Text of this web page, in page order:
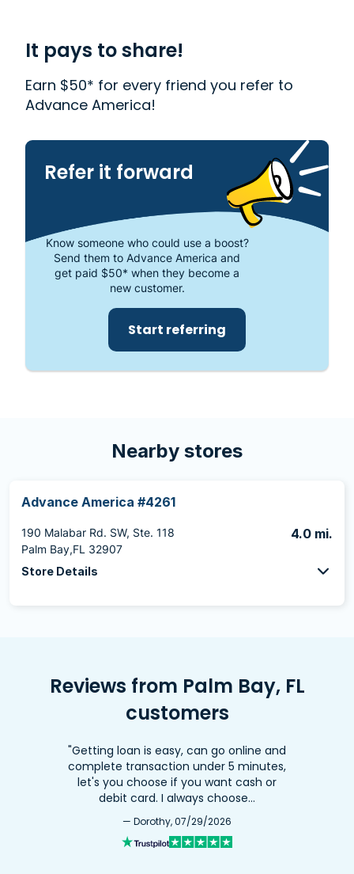
need money quickly. With us, getting a
Loan,Installment Loan, or
easy. We also offerWestern Union . Read our
customer reviews to find out more about why
Advance America is one of the most trusted
store at 4700 Babcock St. NE, Ste. 22, Palm Bay, FL
32905.
It pays to share!
Earn $50* for every friend you refer to
Advance America!
Refer it forward
Know someone who could use a boost?
Send them to Advance America and
get paid $50* when they become a
new customer.
Start referring
Nearby stores
Advance America #4261
190 Malabar Rd. SW, Ste. 118
Palm Bay,FL 32907
4.0 mi.
Store Details
Reviews from Palm Bay, FL
customers
"Getting loan is easy, can go online and
complete transaction under 5 minutes,
let's you choose if you want cash or
debit card. I always choose…
— Dorothy, 07/29/2026